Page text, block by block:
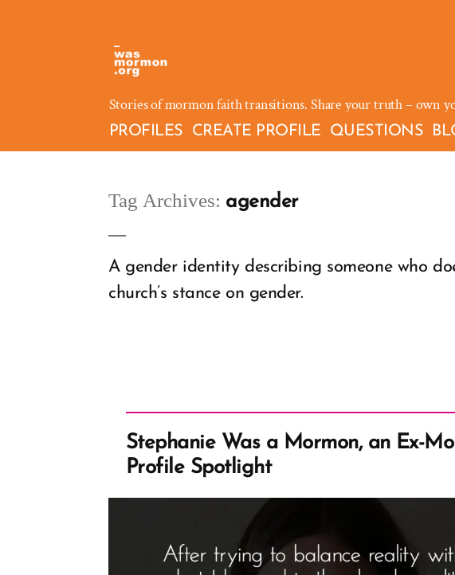
Stories of mormon faith transitions. Share your truth – own
PROFILES CREATE PROFILE QUESTIONS
Tag Archives: agender
A gender identity describing someone who
church’s stance on gender.
Stephanie Was a Mormon, an Ex-
Profile Spotlight